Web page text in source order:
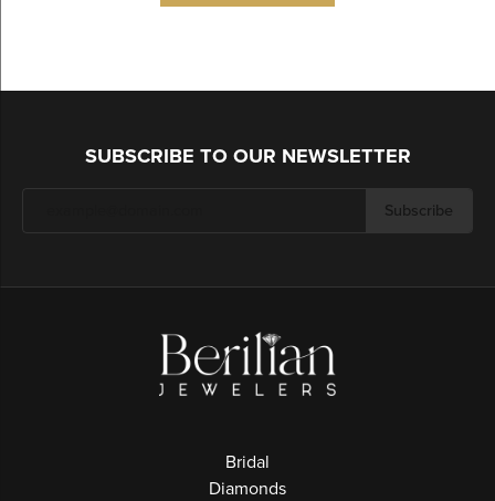
SUBSCRIBE TO OUR NEWSLETTER
Subscribe
Bridal
Diamonds